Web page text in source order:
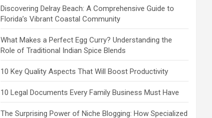
Discovering Delray Beach: A Comprehensive Guide to
Florida’s Vibrant Coastal Community
What Makes a Perfect Egg Curry? Understanding the
Role of Traditional Indian Spice Blends
10 Key Quality Aspects That Will Boost Productivity
10 Legal Documents Every Family Business Must Have
The Surprising Power of Niche Blogging: How Specialized